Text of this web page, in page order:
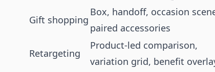
Gift shopping
Box, handoff, occasion
paired accessories
Retargeting
Product-led comparison,
variation grid, benefit